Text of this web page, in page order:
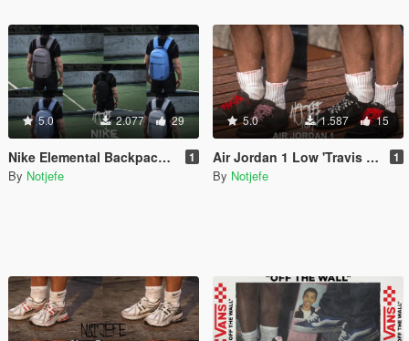
5.0 2.077 29
Nike Elemental Backpack For MP Male 1
By Notjefe
5.0 1.587 15
Air Jordan 1 Low 'Travis Scott For MP Male 1
By Notjefe